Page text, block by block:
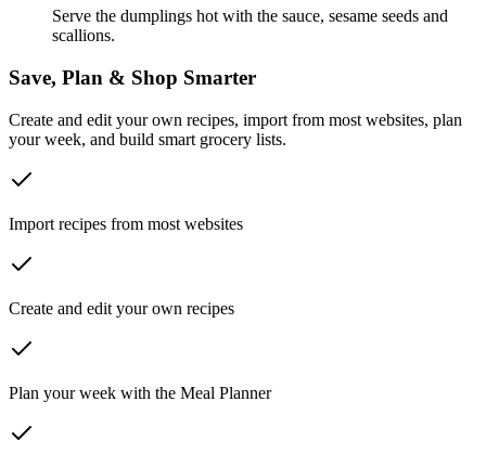
Serve the dumplings hot with the sauce, sesame seeds and
scallions.
Save, Plan & Shop Smarter
Create and edit your own recipes, import from most websites, plan
your week, and build smart grocery lists.
Import recipes from most websites
Create and edit your own recipes
Plan your week with the Meal Planner